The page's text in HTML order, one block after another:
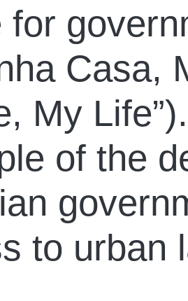
for
Casa,
My
of the
to urban